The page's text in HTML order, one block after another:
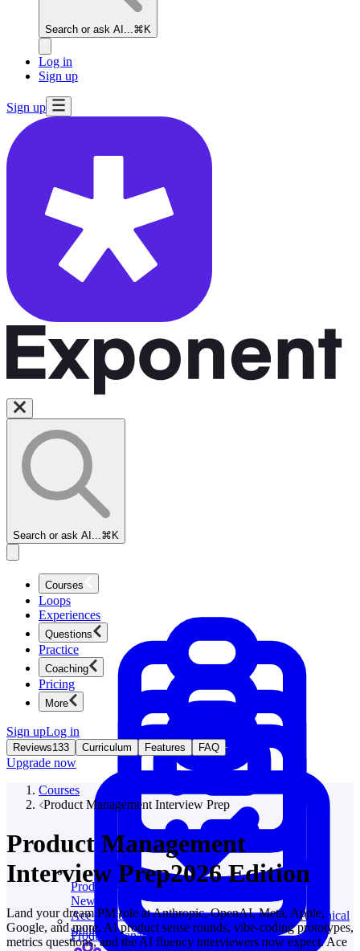
Search or ask AI... ⌘K
Log in
Sign up
Sign up
Search or ask AI... ⌘K
Courses
Product Management
New
Ace product interviews from strategy cases to technical
skills.
Loops
Experiences
Questions
Product Management
Practice
Coaching
Pricing
More
Sign upLog in
Reviews133 Curriculum Features FAQ
Upgrade now
Courses
Product Management Interview Prep
Product Management
Interview Prep2026 Edition
Land your dream PM role at Anthropic, OpenAI, Meta, Apple,
Google, and more. AI product sense rounds, vibe-coding prototypes,
metrics questions, and the AI fluency interviewers now expect. Ace